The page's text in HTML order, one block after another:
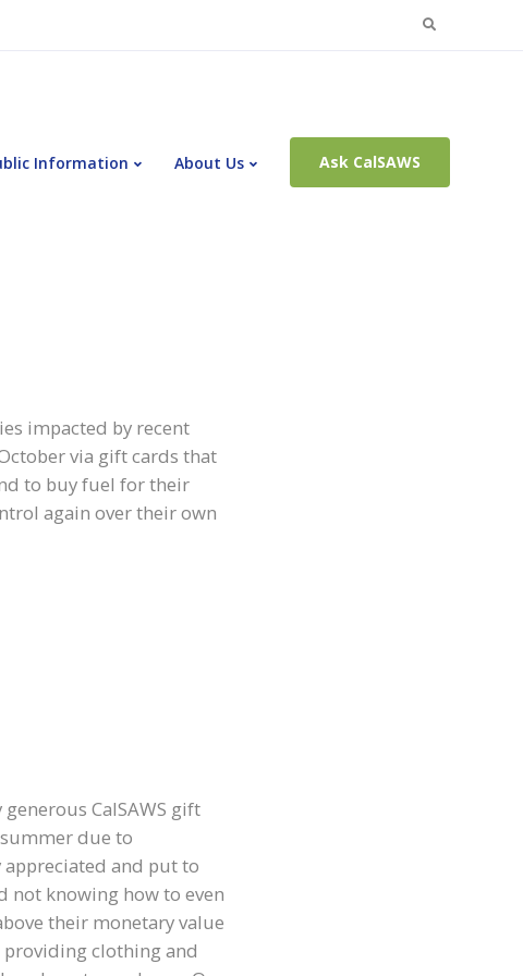
Search
Information About Us Ask CalSAWS
impacted by recent
via gift cards that
to buy fuel for their
again over their own
CalSAWS gift
due to
and put to
not knowing how to even
their monetary value
providing clothing and